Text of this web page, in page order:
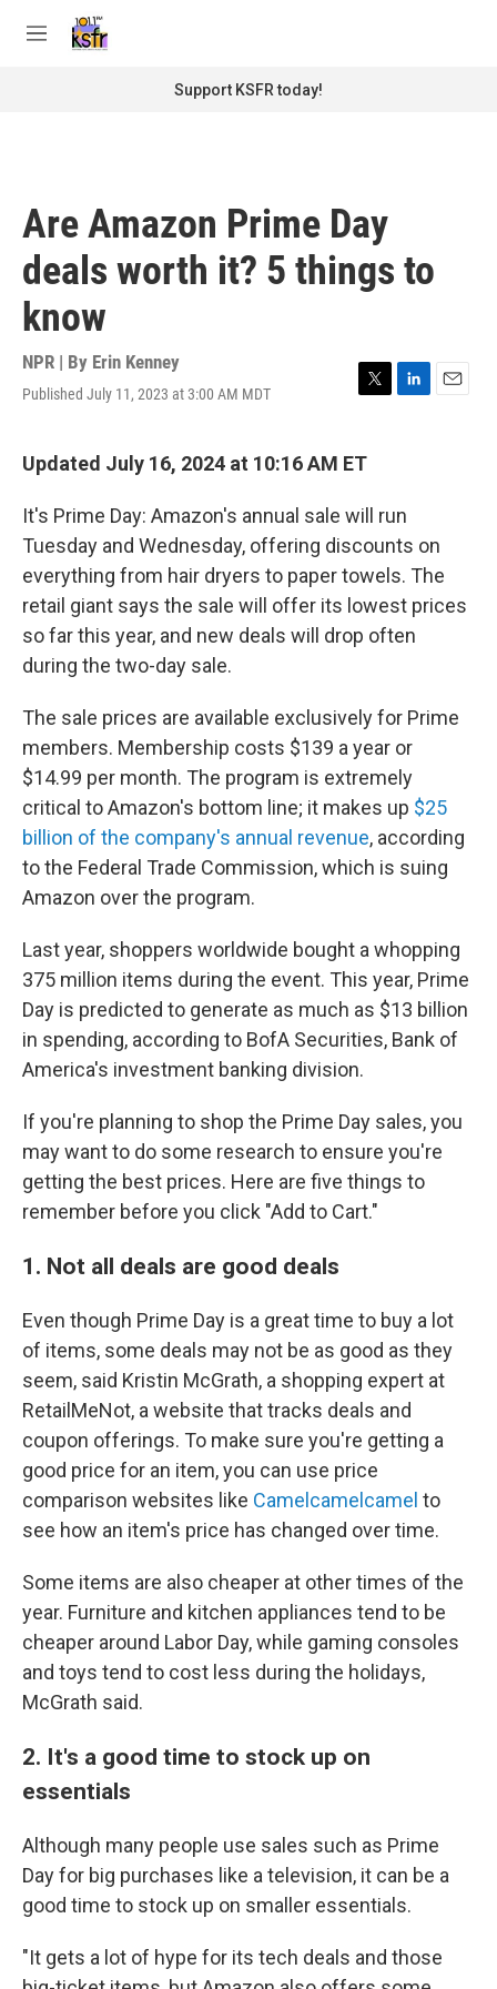
M
Support KSFR today!
Are Amazon Prime Day
deals worth it? 5 things to
know
NPR | By Erin Kenney
Published July 11, 2023 at 3:00 AM MDT
T
t
e
r
L
I
n
E
Updated July 16, 2024 at 10:16 AM ET
It's Prime Day: Amazon's annual sale will run
Tuesday and Wednesday, offering discounts on
everything from hair dryers to paper towels. The
retail giant says the sale will offer its lowest prices
so far this year, and new deals will drop often
during the two-day sale.
The sale prices are available exclusively for Prime
members. Membership costs $139 a year or
$14.99 per month. The program is extremely
critical to Amazon's bottom line; it makes up $25
billion of the company's annual revenue, according
to the Federal Trade Commission, which is suing
Amazon over the program.
Last year, shoppers worldwide bought a whopping
375 million items during the event. This year, Prime
Day is predicted to generate as much as $13 billion
in spending, according to BofA Securities, Bank of
America's investment banking division.
If you're planning to shop the Prime Day sales, you
may want to do some research to ensure you're
getting the best prices. Here are five things to
remember before you click "Add to Cart."
1. Not all deals are good deals
Even though Prime Day is a great time to buy a lot
of items, some deals may not be as good as they
seem, said Kristin McGrath, a shopping expert at
RetailMeNot, a website that tracks deals and
coupon offerings. To make sure you're getting a
good price for an item, you can use price
comparison websites like Camelcamelcamel to
see how an item's price has changed over time.
Some items are also cheaper at other times of the
year. Furniture and kitchen appliances tend to be
cheaper around Labor Day, while gaming consoles
and toys tend to cost less during the holidays,
McGrath said.
2. It's a good time to stock up on
essentials
Although many people use sales such as Prime
Day for big purchases like a television, it can be a
good time to stock up on smaller essentials.
"It gets a lot of hype for its tech deals and those